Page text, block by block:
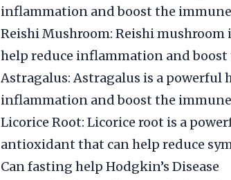
inflammation and boost the
Reishi Mushroom: Reishi
help reduce inflammation and
Astragalus: Astragalus is a powerful
inflammation and boost the
Licorice Root: Licorice root is a
antioxidant that can help reduce
Can fasting help Hodgkin’s Disease